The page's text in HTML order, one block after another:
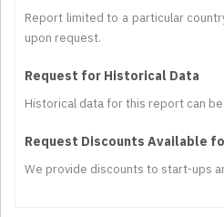
Report limited to a particular
upon request.
Request for Historical Data
Historical data for this report can
Request Discounts Available
We provide discounts to start-ups